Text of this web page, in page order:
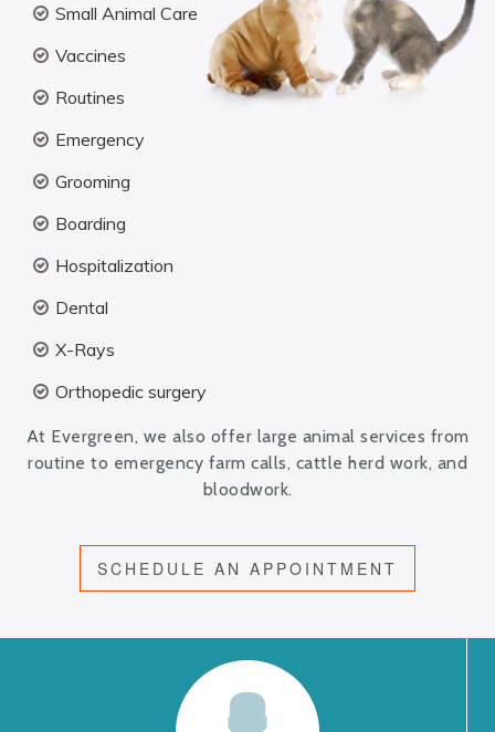
Small Animal Care
Vaccines
Routines
Emergency
Grooming
Boarding
Hospitalization
Dental
X-Rays
Orthopedic surgery
At Evergreen, we also offer large animal services from
routine to emergency farm calls, cattle herd work, and
bloodwork.
SCHEDULE AN APPOINTMENT